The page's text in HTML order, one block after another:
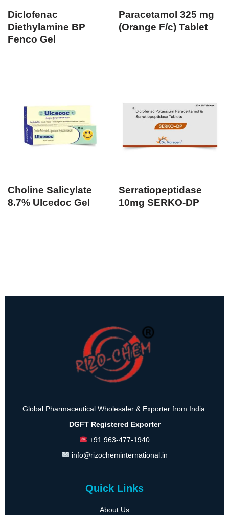
Diclofenac
Diethylamine BP
Fenco Gel
Paracetamol 325 mg
(Orange F/c) Tablet
Choline Salicylate
8.7% Ulcedoc Gel
Serratiopeptidase
10mg SERKO-DP
Global Pharmaceutical Wholesaler & Exporter from India.
DGFT Registered Exporter
+91 963-477-1940
info@rizocheminternational.in
Quick Links
About Us